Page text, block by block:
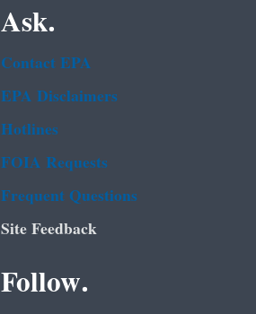
Ask.
Contact EPA
EPA Disclaimers
Hotlines
FOIA Requests
Frequent Questions
Site Feedback
Follow.